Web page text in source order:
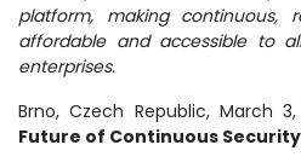
platform, making continuous,
affordable and accessible to
enterprises.
Brno, Czech Republic, March
Future of Continuous